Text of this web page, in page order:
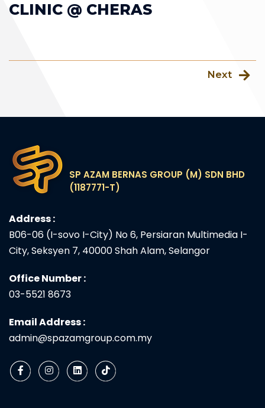
CLINIC @ CHERAS
Next
SP AZAM BERNAS GROUP (M) SDN BHD
(1187771-T)
Address :
B06-06 (I-sovo I-City) No 6, Persiaran Multimedia I-
City, Seksyen 7, 40000 Shah Alam, Selangor
Office Number :
03-5521 8673
Email Address :
admin@spazamgroup.com.my